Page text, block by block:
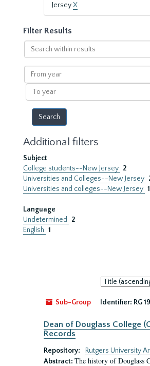
JerseyX
Filter Results
Search
within
results
From
year
To
year
Additional filters
Subject
College students--New Jersey 2
Universities and Colleges--New Jersey
Universities and colleges--New Jersey 1
Language
Undetermined
2
English 1
Sort
by:
Sub-Group
Identifier: RG
Dean of Douglass College
Records
Repository:
Rutgers University
Abstract: The history of Douglass